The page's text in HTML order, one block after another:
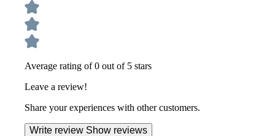
Average rating of 0 out of 5 stars
Leave a review!
Share your experiences with other customers.
Write review Show reviews